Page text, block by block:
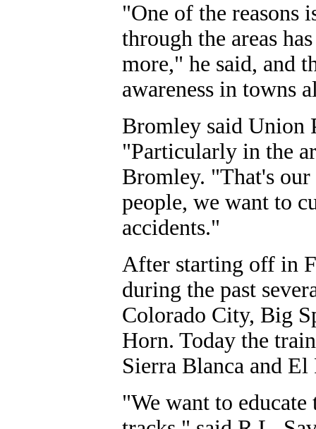
"One of the reasons
through the areas
more," he said, and
awareness in towns
Bromley said Union
"Particularly in the
Bromley. "That's
people, we want to
accidents."
After starting off in
during the past
Colorado City, Big
Horn. Today the
Sierra Blanca and El
"We want to